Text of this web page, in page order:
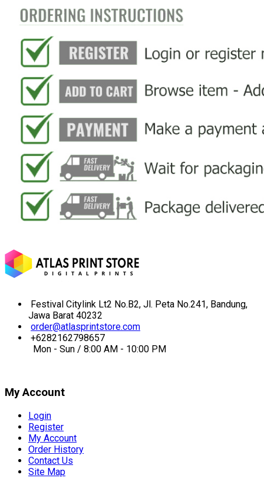
Festival Citylink Lt2 No.B2, Jl. Peta No.241, Bandung,
Jawa Barat 40232
order@atlasprintstore.com
+6282162798657
Mon - Sun / 8:00 AM - 10:00 PM
My Account
Login
Register
My Account
Order History
Contact Us
Site Map